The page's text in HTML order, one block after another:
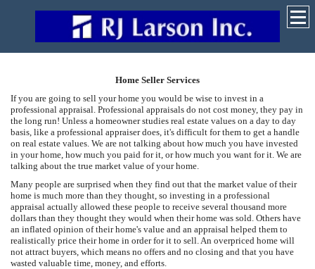
Home Seller Services
If you are going to sell your home you would be wise to invest in a
professional appraisal. Professional appraisals do not cost money, they pay in
the long run! Unless a homeowner studies real estate values on a day to day
basis, like a professional appraiser does, it's difficult for them to get a handle
on real estate values. We are not talking about how much you have invested
in your home, how much you paid for it, or how much you want for it. We are
talking about the true market value of your home.
Many people are surprised when they find out that the market value of their
home is much more than they thought, so investing in a professional
appraisal actually allowed these people to receive several thousand more
dollars than they thought they would when their home was sold. Others have
an inflated opinion of their home's value and an appraisal helped them to
realistically price their home in order for it to sell. An overpriced home will
not attract buyers, which means no offers and no closing and that you have
wasted valuable time, money, and efforts.